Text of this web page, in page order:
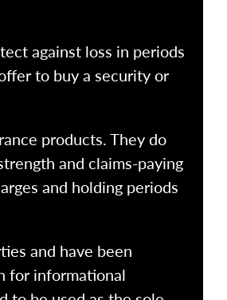
against loss in periods
to buy a security or
products. They do
and claims-paying
and holding periods
and have been
for informational